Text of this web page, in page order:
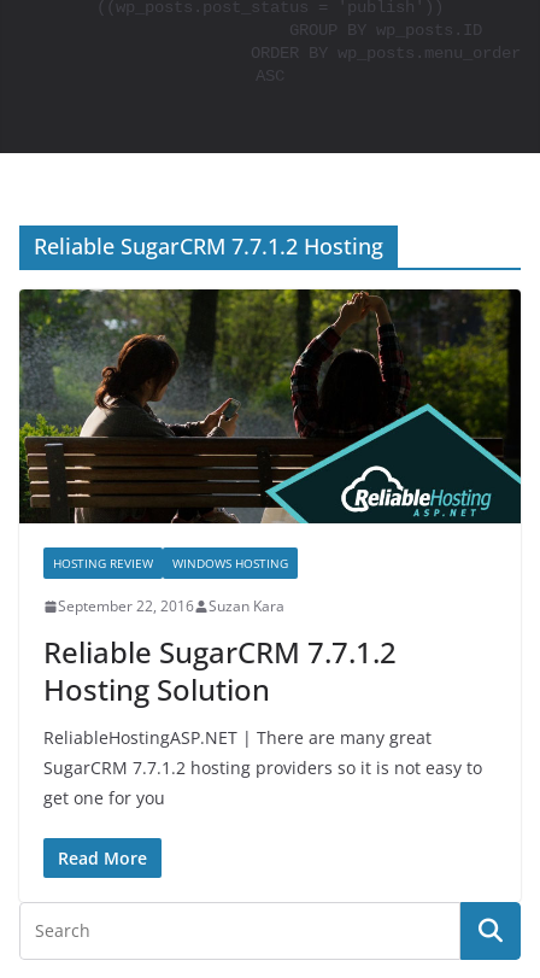
((wp_posts.post_status = 'publish'))
ASC
Reliable SugarCRM 7.7.1.2 Hosting
HOSTING REVIEW WINDOWS HOSTING
September 22, 2016 Suzan Kara
Reliable SugarCRM 7.7.1.2
Hosting Solution
ReliableHostingASP.NET | There are many great
SugarCRM 7.7.1.2 hosting providers so it is not easy to
get one for you
Read More